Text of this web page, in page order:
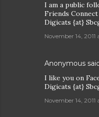
I am a public
Friends
Digicats {at}
November 14, 2011
Anonymous
I like you on
Digicats {at}
November 14, 2011